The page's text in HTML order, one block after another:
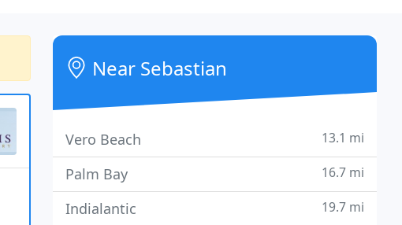
Near Sebastian
Vero Beach 13.1 mi
Palm Bay 16.7 mi
Indialantic 19.7 mi